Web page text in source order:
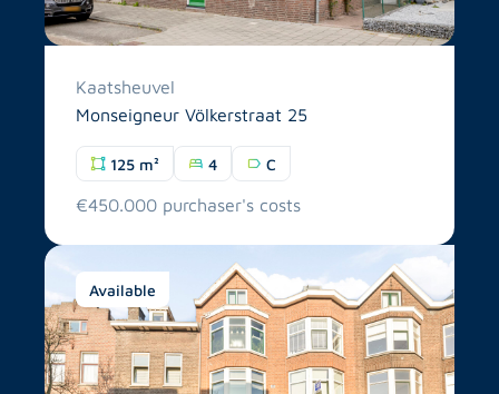
Kaatsheuvel
Monseigneur Völkerstraat 25
125 m² 4 C
€450.000 purchaser's costs
Available